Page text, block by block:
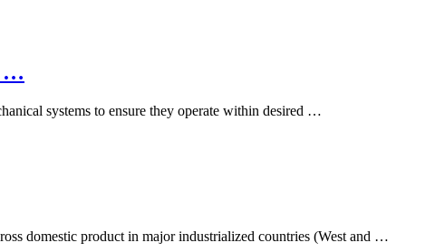
…
systems to ensure they operate within desired …
domestic product in major industrialized countries (West and …